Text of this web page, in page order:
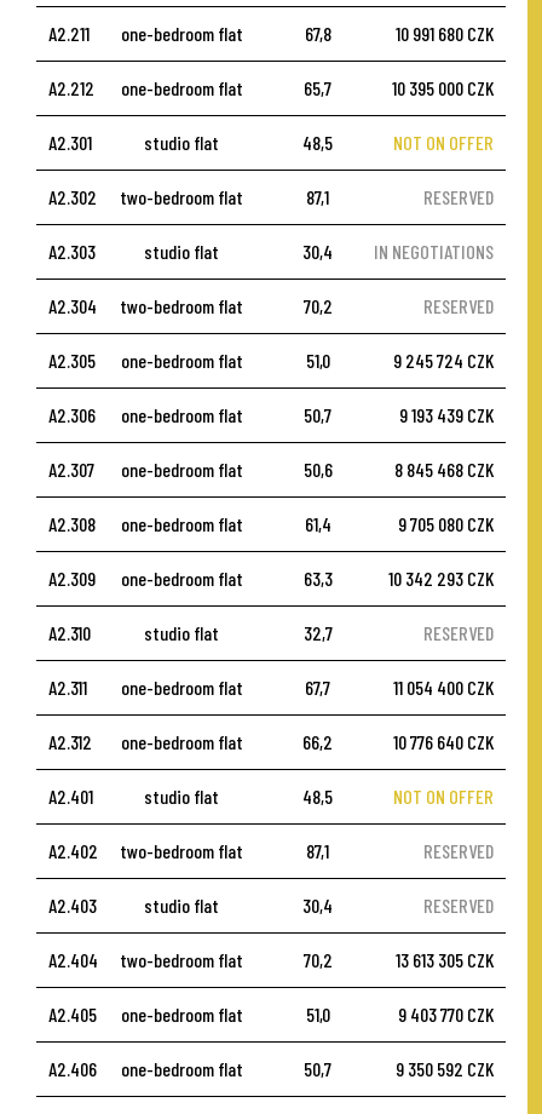
A2.211 one-bedroom flat 67,8 10 991 680 CZK
A2.212 one-bedroom flat 65,7 10 395 000 CZK
A2.301 studio flat 48,5 NOT ON OFFER
A2.302 two-bedroom flat 87,1 RESERVED
A2.303 studio flat 30,4 IN NEGOTIATIONS
A2.304 two-bedroom flat 70,2 RESERVED
A2.305 one-bedroom flat 51,0 9 245 724 CZK
A2.306 one-bedroom flat 50,7 9 193 439 CZK
A2.307 one-bedroom flat 50,6 8 845 468 CZK
A2.308 one-bedroom flat 61,4 9 705 080 CZK
A2.309 one-bedroom flat 63,3 10 342 293 CZK
A2.310 studio flat 32,7 RESERVED
A2.311 one-bedroom flat 67,7 11 054 400 CZK
A2.312 one-bedroom flat 66,2 10 776 640 CZK
A2.401 studio flat 48,5 NOT ON OFFER
A2.402 two-bedroom flat 87,1 RESERVED
A2.403 studio flat 30,4 RESERVED
A2.404 two-bedroom flat 70,2 13 613 305 CZK
A2.405 one-bedroom flat 51,0 9 403 770 CZK
A2.406 one-bedroom flat 50,7 9 350 592 CZK